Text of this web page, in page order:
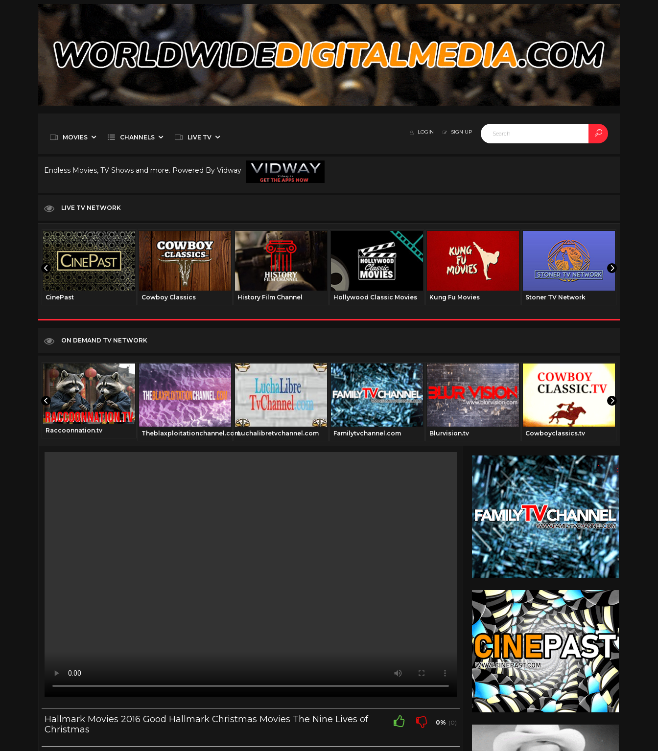
MOVIES CHANNELS LIVE TV
LOGIN SIGN UP
Endless Movies, TV Shows and more. Powered By Vidway
LIVE TV NETWORK
CinePast Cowboy Classics History Film Channel Hollywood Classic Movies Kung Fu Movies Stoner TV Network
ON DEMAND TV NETWORK
Raccoonnation.tv Theblaxploitationchannel.comLuchalibretvchannel.com Familytvchannel.com Blurvision.tv Cowboyclassics.tv
Hallmark Movies 2016 Good Hallmark Christmas Movies The Nine Lives of
Christmas
0% (0)